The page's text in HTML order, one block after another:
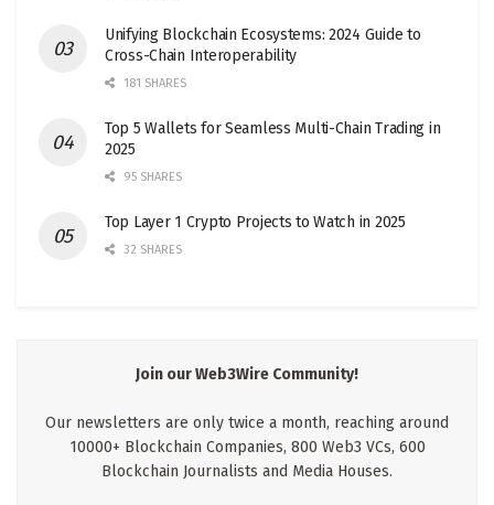
Unifying Blockchain Ecosystems: 2024 Guide to
Cross-Chain Interoperability
181 SHARES
Top 5 Wallets for Seamless Multi-Chain Trading in
2025
95 SHARES
Top Layer 1 Crypto Projects to Watch in 2025
32 SHARES
Join our Web3Wire Community!
Our newsletters are only twice a month, reaching around
10000+ Blockchain Companies, 800 Web3 VCs, 600
Blockchain Journalists and Media Houses.